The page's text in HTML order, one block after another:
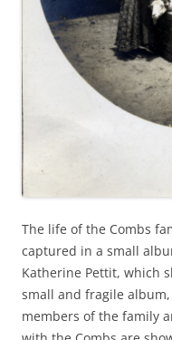
The life of the Combs
captured in a small
Katherine Pettit, which
small and fragile
members of the family